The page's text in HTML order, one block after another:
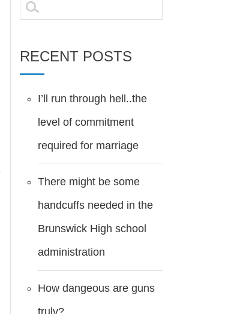
for:
RECENT POSTS
I’ll run through hell..the
level of commitment
required for marriage
There might be some
handcuffs needed in the
Brunswick High school
administration
How dangeous are guns
truly?